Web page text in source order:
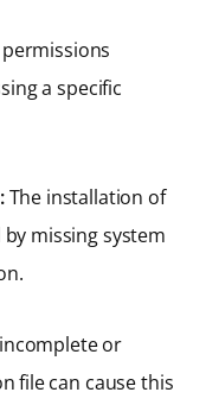
a specific
The installation of
missing system
or
file can cause this